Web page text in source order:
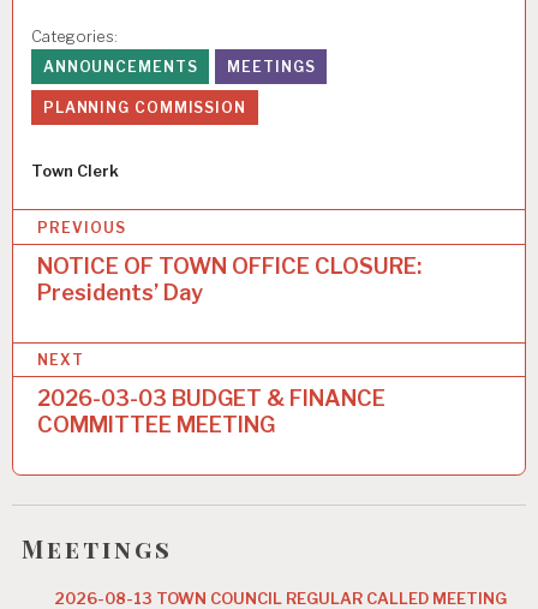
Categories:
ANNOUNCEMENTS
MEETINGS
PLANNING COMMISSION
Author
Town Clerk
o
t
n
v
i
g
PREVIOUS
NOTICE OF TOWN OFFICE CLOSURE:
Presidents’ Day
NEXT
2026-03-03 BUDGET & FINANCE
COMMITTEE MEETING
Meetings
2026-08-13 TOWN COUNCIL REGULAR CALLED MEETING